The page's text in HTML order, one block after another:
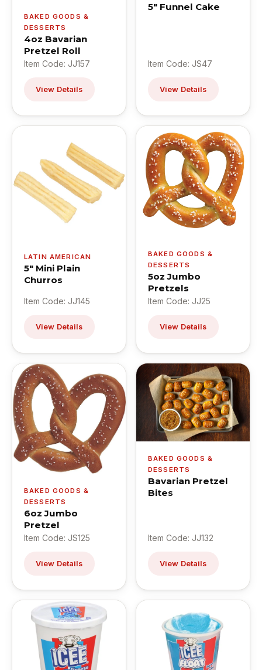
BAKED GOODS &
DESSERTS
4oz Bavarian
Pretzel Roll
Item Code: JJ157
View Details
5" Funnel Cake
Item Code: JS47
View Details
LATIN AMERICAN
5" Mini Plain
Churros
Item Code: JJ145
View Details
BAKED GOODS &
DESSERTS
5oz Jumbo
Pretzels
Item Code: JJ25
View Details
BAKED GOODS &
DESSERTS
6oz Jumbo
Pretzel
Item Code: JS125
View Details
BAKED GOODS &
DESSERTS
Bavarian Pretzel
Bites
Item Code: JJ132
View Details